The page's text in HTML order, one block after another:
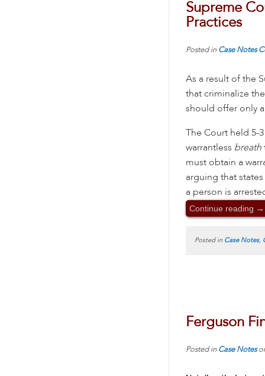
Supreme
Practices
Posted in Case Notes
As a result of the
that criminalize
should offer only
The Court held 5-
warrantless breath
must obtain a
arguing that
a person is
Continue reading →
Posted in Case Notes,
Ferguson
Posted in Case Notes